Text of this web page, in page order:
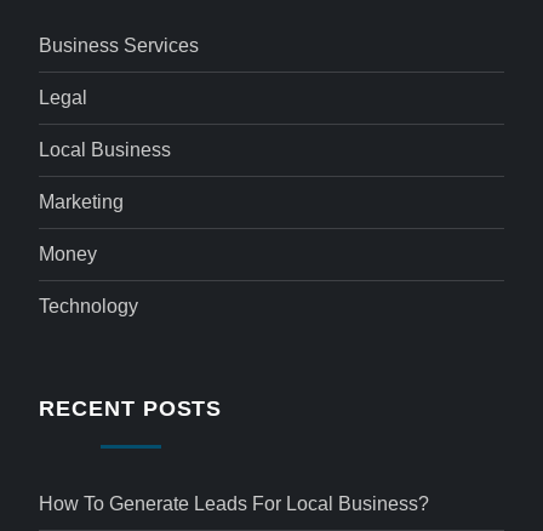
Business Services
Legal
Local Business
Marketing
Money
Technology
RECENT POSTS
How To Generate Leads For Local Business?